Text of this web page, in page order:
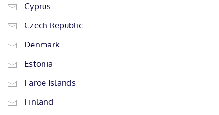
Cyprus
Czech Republic
Denmark
Estonia
Faroe Islands
Finland